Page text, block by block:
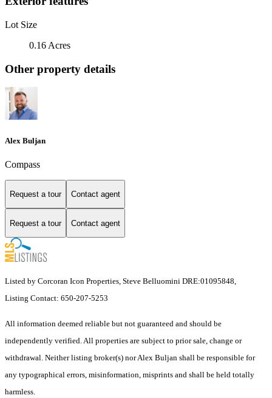
Lot Size
0.16 Acres
Other property details
Alex Buljan
Compass
Request a tour Contact agent
Request a tour Contact agent
Listed by Corcoran Icon Properties, Steve Belluomini DRE:01095848,
Listing Contact: 650-207-5253
All information deemed reliable but not guaranteed and should be
independently verified. All properties are subject to prior sale, change or
withdrawal. Neither listing broker(s) nor Alex Buljan shall be responsible for
any typographical errors, misinformation, misprints and shall be held totally
harmless.